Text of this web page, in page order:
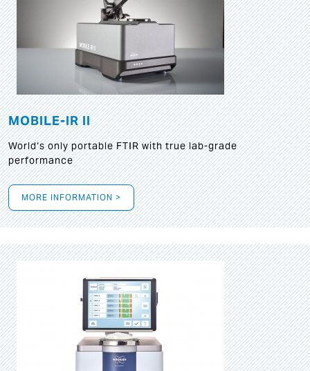
MOBILE-IR II
World‘s only portable FTIR with true lab-grade
performance
MORE INFORMATION >